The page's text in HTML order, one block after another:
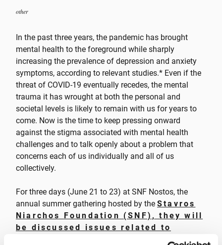
other
In the past three years, the pandemic has brought
mental health to the foreground while sharply
increasing the prevalence of depression and anxiety
symptoms, according to relevant studies.* Even if the
threat of COVID-19 eventually recedes, the mental
trauma it has wrought at both the personal and
societal levels is likely to remain with us for years to
come. Now is the time to keep pressing onward
against the stigma associated with mental health
challenges and to talk openly about a problem that
concerns each of us individually and all of us
collectively.
For three days (June 21 to 23) at SNF Nostos, the
annual summer gathering hosted by the Stavros
Niarchos Foundation (SNF), they will
be discussed issues related to
mental health during the SNF Nostos